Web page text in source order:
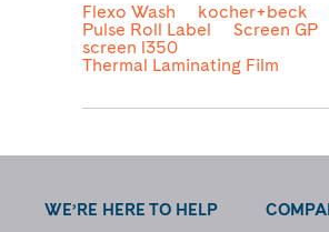
Flexo Wash
kocher+beck
Pulse Roll Label
Screen GP
screen l350
Thermal Laminating Film
WE’RE HERE TO HELP